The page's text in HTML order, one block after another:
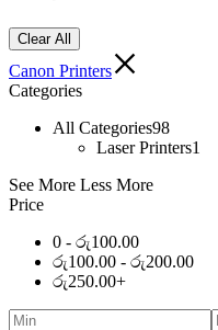
Clear All
Canon Printers
Categories
All Categories98
Laser Printers1
See More Less More
Price
0 - රු100.00
රු100.00 - රු200.00
රු250.00+